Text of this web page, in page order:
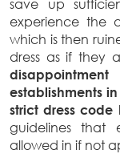
save up
experience the
which is then
dress as if they
establishments
strict dress
guidelines that
allowed in if not